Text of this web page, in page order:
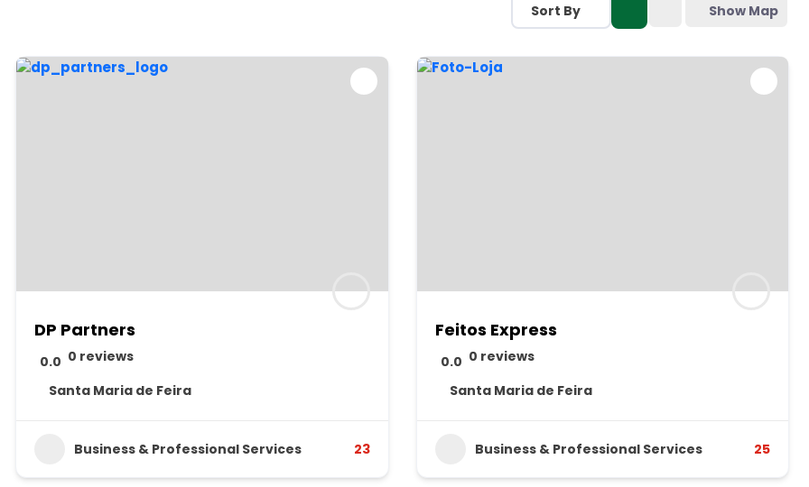
Sort By Show Map
DP Partners
0.0 0 reviews
Santa Maria de Feira
Business & Professional Services 23
Feitos Express
0.0 0 reviews
Santa Maria de Feira
Business & Professional Services 25